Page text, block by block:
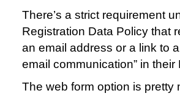
There’s a strict requirement
Registration Data Policy that
an email address or a link to
email communication” in
The web form option is pretty